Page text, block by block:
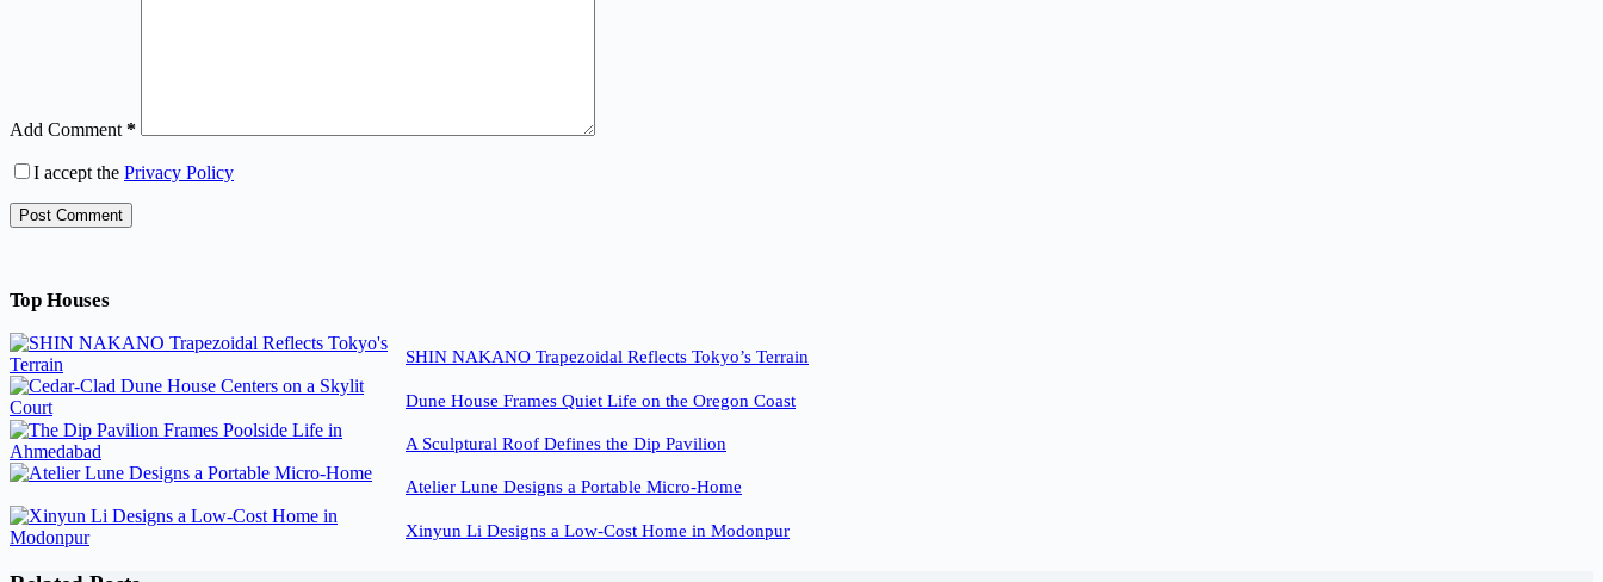
Add Comment *
I accept the Privacy Policy
Post Comment
Top Houses
SHIN NAKANO Trapezoidal Reflects Tokyo’s Terrain
Dune House Frames Quiet Life on the Oregon Coast
A Sculptural Roof Defines the Dip Pavilion
Atelier Lune Designs a Portable Micro-Home
Xinyun Li Designs a Low-Cost Home in Modonpur